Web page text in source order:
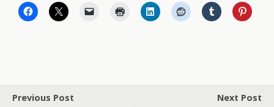
Previous Post
Next Post